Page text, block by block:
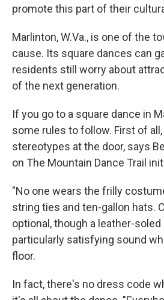
promote this part of their
Marlinton, W.Va., is one of the
cause. Its square dances can
residents still worry about
of the next generation.
If you go to a square dance in
some rules to follow. First of
stereotypes at the door, says
on The Mountain Dance Trail
"No one wears the frilly
string ties and ten-gallon hats.
optional, though a leather-
particularly satisfying sound
floor.
In fact, there's no dress code